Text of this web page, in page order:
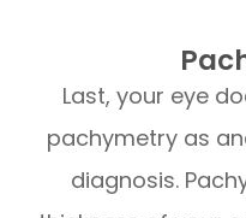
Last, your eye
pachymetry as
diagnosis.